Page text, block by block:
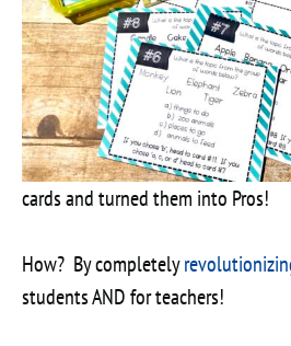
cards and turned them into Pros!
How? By completely
students AND for teachers!